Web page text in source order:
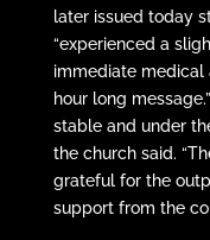
later issued today
“experienced a
immediate
hour long
stable and under
the church said.
grateful for the
support from the